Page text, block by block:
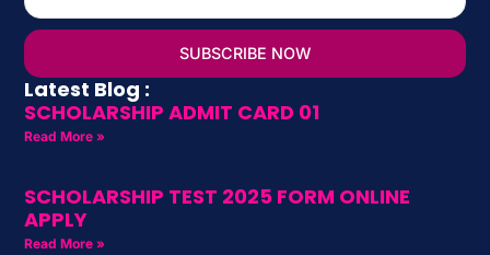
SUBSCRIBE NOW
Latest Blog :
SCHOLARSHIP ADMIT CARD 01
Read More »
SCHOLARSHIP TEST 2025 FORM ONLINE
APPLY
Read More »